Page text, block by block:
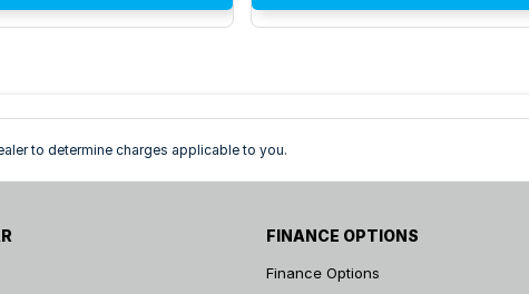
to determine charges applicable to you.
FINANCE OPTIONS
Finance Options